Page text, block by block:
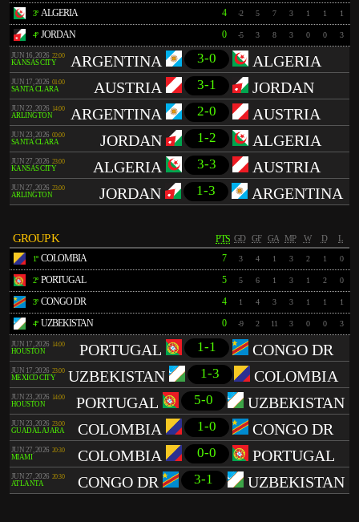
3º ALGERIA 4 -2 5 7 3 1 1 1
4º JORDAN 0 -5 3 8 3 0 0 3
JUN 16, 2026 22:00
KANSAS CITY ARGENTINA 3-0 ALGERIA
JUN 17, 2026 01:00
SANTA CLARA AUSTRIA 3-1 JORDAN
JUN 22, 2026 14:00
ARLINGTON ARGENTINA 2-0 AUSTRIA
JUN 23, 2026 00:00
SANTA CLARA JORDAN 1-2 ALGERIA
JUN 27, 2026 23:00
KANSAS CITY ALGERIA 3-3 AUSTRIA
JUN 27, 2026 23:00
ARLINGTON JORDAN 1-3 ARGENTINA
GROUP K PTS GD GF GA MP W D L
1º COLOMBIA 7 3 4 1 3 2 1 0
2º PORTUGAL 5 5 6 1 3 1 2 0
3º CONGO DR 4 1 4 3 3 1 1 1
4º UZBEKISTAN 0 -9 2 11 3 0 0 3
JUN 17, 2026 14:00
HOUSTON PORTUGAL 1-1 CONGO DR
JUN 17, 2026 23:00
MEXICO CITY UZBEKISTAN 1-3 COLOMBIA
JUN 23, 2026 14:00
HOUSTON PORTUGAL 5-0 UZBEKISTAN
JUN 23, 2026 23:00
GUADALAJARA COLOMBIA 1-0 CONGO DR
JUN 27, 2026 20:30
MIAMI COLOMBIA 0-0 PORTUGAL
JUN 27, 2026 20:30
ATLANTA CONGO DR 3-1 UZBEKISTAN